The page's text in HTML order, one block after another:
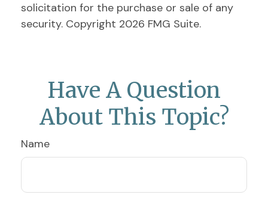
solicitation for the purchase or sale of any
security. Copyright 2026 FMG Suite.
Have A Question
About This Topic?
Name